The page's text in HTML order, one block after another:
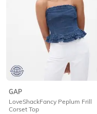
GAP
LoveShackFancy Peplum Frill
Corset Top